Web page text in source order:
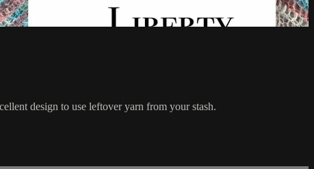
design to use leftover yarn from your stash.